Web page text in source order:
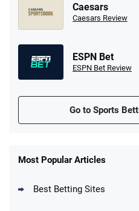
Caesars
Caesars Review
ESPN Bet
ESPN Bet Review
Go to Sports
New Users – Bet
Most Popular Articles
Best Betting Sites